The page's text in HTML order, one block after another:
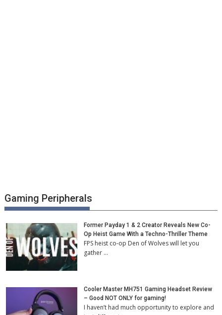
Gaming Peripherals
Former Payday 1 & 2 Creator Reveals New Co-
Op Heist Game With a Techno-Thriller Theme
FPS heist co-op Den of Wolves will let you
gather …
Cooler Master MH751 Gaming Headset Review
– Good NOT ONLY for gaming!
I haven’t had much opportunity to explore and